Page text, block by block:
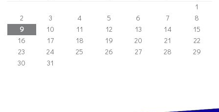
1
2
3 4 5 6 7
8
9
10 11 12 13 14
15
16
17 18 19 20 21
22
23
24 25 26 27 28
29
30
31